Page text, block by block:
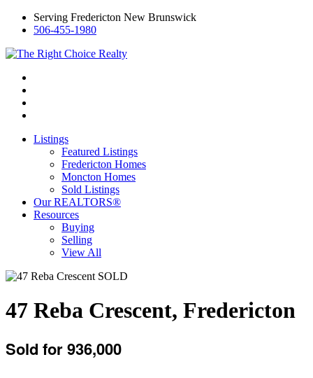
Serving Fredericton New Brunswick
506-455-1980
Listings
Featured Listings
Fredericton Homes
Moncton Homes
Sold Listings
Our REALTORS®
Resources
Buying
Selling
View All
47 Reba Crescent, Fredericton
Sold for 936,000